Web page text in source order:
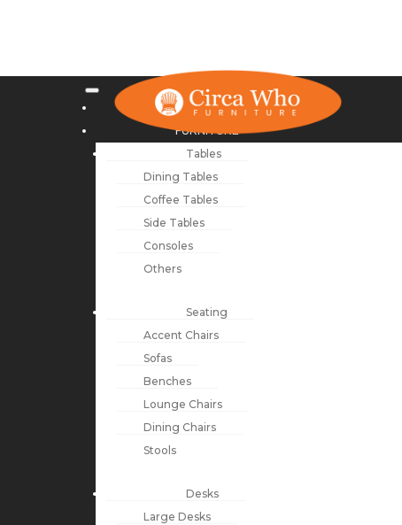
NEW ARRIVALS
FURNITURE
Tables
Dining Tables
Coffee Tables
Side Tables
Consoles
Others
Seating
Accent Chairs
Sofas
Benches
Lounge Chairs
Dining Chairs
Stools
Desks
Large Desks